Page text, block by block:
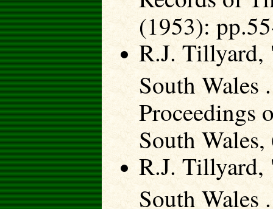
(1953):
R.J. Tillyard,
South Wales
Proceedings
South
R.J. Tillyard,
South Wales